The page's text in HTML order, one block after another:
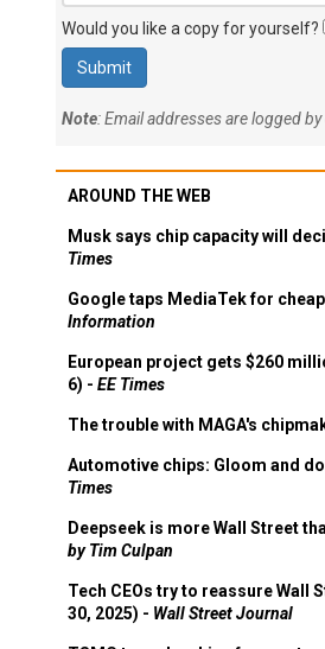
Would you like a copy for yourself?
Note: Email addresses are logged
AROUND THE WEB
Musk says chip capacity will
Times
Google taps MediaTek for
Information
European project gets $260
6) - EE Times
The trouble with MAGA's
Automotive chips: Gloom and
Times
Deepseek is more Wall Street
by Tim Culpan
Tech CEOs try to reassure Wall
30, 2025) - Wall Street Journal